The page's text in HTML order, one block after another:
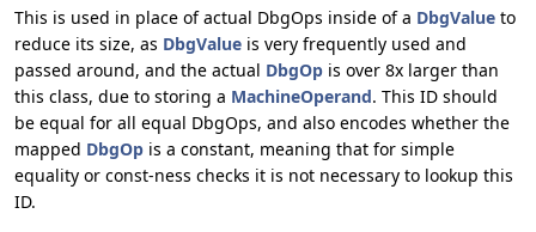
This is used in place of actual DbgOps inside of a DbgValue to
reduce its size, as DbgValue is very frequently used and
passed around, and the actual DbgOp is over 8x larger than
this class, due to storing a MachineOperand. This ID should
be equal for all equal DbgOps, and also encodes whether the
mapped DbgOp is a constant, meaning that for simple
equality or const-ness checks it is not necessary to lookup this
ID.